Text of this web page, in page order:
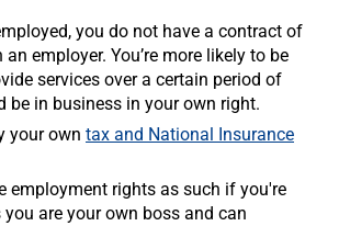
you do not have a contract of
employer. You’re more likely to be
services over a certain period of
be in business in your own right.
your own tax and National Insurance
employment rights as such if you're
are your own boss and can